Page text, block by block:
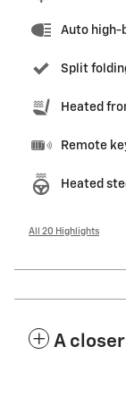
Auto high-
Split
Heated
Remote
Heated
All 20 Highlights
A